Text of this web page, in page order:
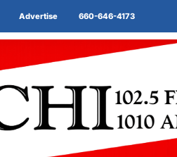
Advertise 660-646-4173